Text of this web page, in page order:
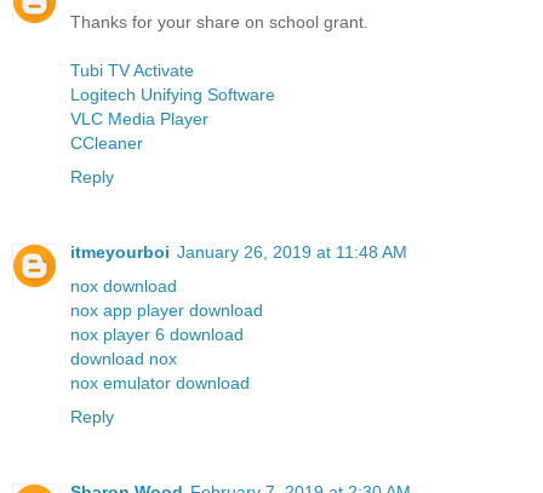
Thanks for your share on school grant.
Tubi TV Activate
Logitech Unifying Software
VLC Media Player
CCleaner
Reply
itmeyourboi January 26, 2019 at 11:48 AM
nox download
nox app player download
nox player 6 download
download nox
nox emulator download
Reply